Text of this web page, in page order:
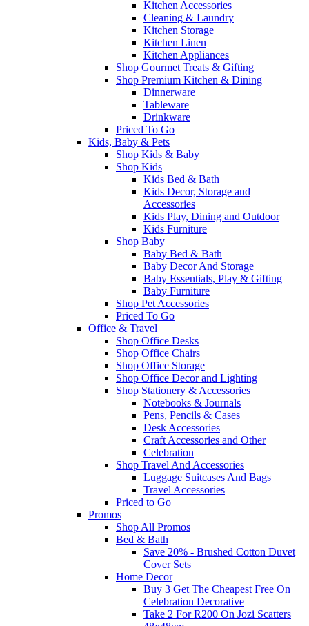
Kitchen Accessories
Cleaning & Laundry
Kitchen Storage
Kitchen Linen
Kitchen Appliances
Shop Gourmet Treats & Gifting
Shop Premium Kitchen & Dining
Dinnerware
Tableware
Drinkware
Priced To Go
Kids, Baby & Pets
Shop Kids & Baby
Shop Kids
Kids Bed & Bath
Kids Decor, Storage and
Accessories
Kids Play, Dining and Outdoor
Kids Furniture
Shop Baby
Baby Bed & Bath
Baby Decor And Storage
Baby Essentials, Play & Gifting
Baby Furniture
Shop Pet Accessories
Priced To Go
Office & Travel
Shop Office Desks
Shop Office Chairs
Shop Office Storage
Shop Office Decor and Lighting
Shop Stationery & Accessories
Notebooks & Journals
Pens, Pencils & Cases
Desk Accessories
Craft Accessories and Other
Celebration
Shop Travel And Accessories
Luggage Suitcases And Bags
Travel Accessories
Priced to Go
Promos
Shop All Promos
Bed & Bath
Save 20% - Brushed Cotton Duvet
Cover Sets
Home Decor
Buy 3 Get The Cheapest Free On
Celebration Decorative
Take 2 For R200 On Jozi Scatters